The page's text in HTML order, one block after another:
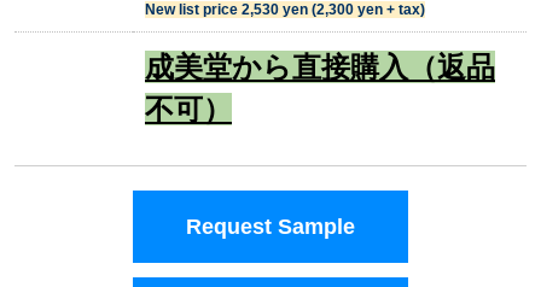
New list price 2,530 yen (2,300 yen + tax)
成美堂から直接購入（返品
不可）
Request Sample